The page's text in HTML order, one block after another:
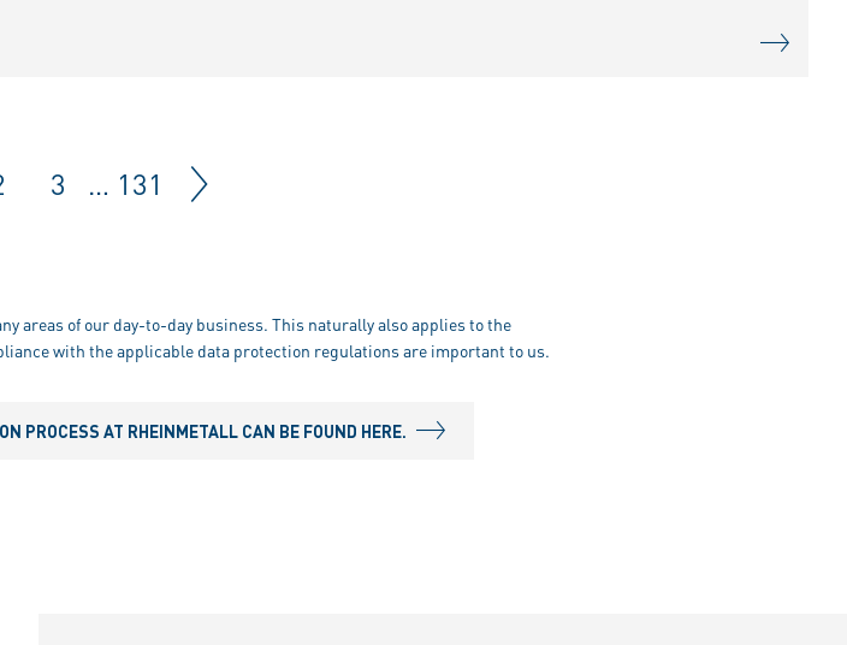
3 … 131
areas of our day-to-day business. This naturally also applies to the
with the applicable data protection regulations are important to us.
PROCESS AT RHEINMETALL CAN BE FOUND HERE.